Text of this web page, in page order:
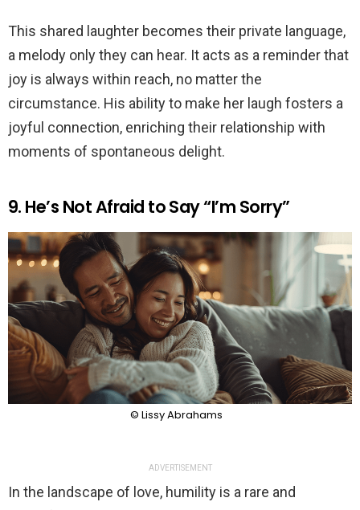
This shared laughter becomes their private language,
a melody only they can hear. It acts as a reminder that
joy is always within reach, no matter the
circumstance. His ability to make her laugh fosters a
joyful connection, enriching their relationship with
moments of spontaneous delight.
9. He’s Not Afraid to Say “I’m Sorry”
© Lissy Abrahams
ADVERTISEMENT
In the landscape of love, humility is a rare and